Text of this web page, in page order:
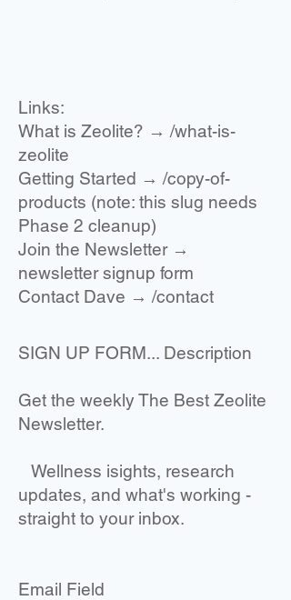
Links:
What is Zeolite? → /what-is-
zeolite
Getting Started → /copy-of-
products (note: this slug needs
Phase 2 cleanup)
Join the Newsletter →
newsletter signup form
Contact Dave → /contact
SIGN UP FORM... Description
Get the weekly The Best Zeolite
Newsletter.
Wellness isights, research
updates, and what's working -
straight to your inbox.
Email Field